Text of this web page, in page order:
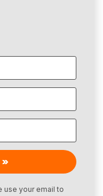
use your email to